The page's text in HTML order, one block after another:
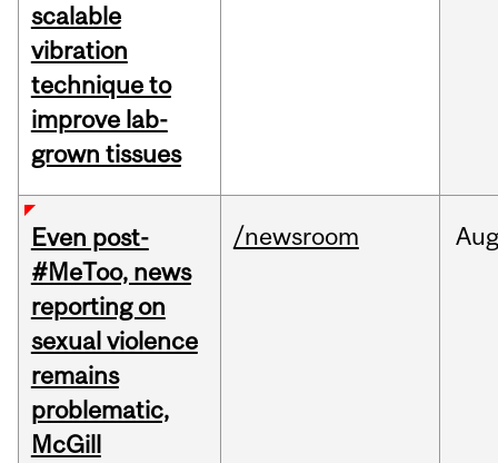
scalable
vibration
technique to
improve lab-
grown tissues
Even post-
#MeToo, news
reporting on
sexual violence
remains
problematic,
McGill
/newsroom Aug